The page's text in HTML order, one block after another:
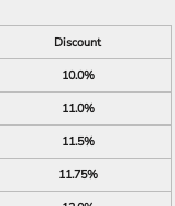
Discount
10.0%
11.0%
11.5%
11.75%